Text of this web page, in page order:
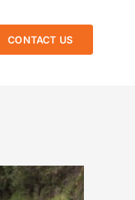
CONTACT US